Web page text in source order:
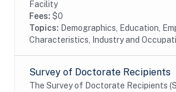
Facility
Fees: $0
Topics: Demographics, Education,
Characteristics, Industry and
Survey of Doctorate Recipients
The Survey of Doctorate Recipients